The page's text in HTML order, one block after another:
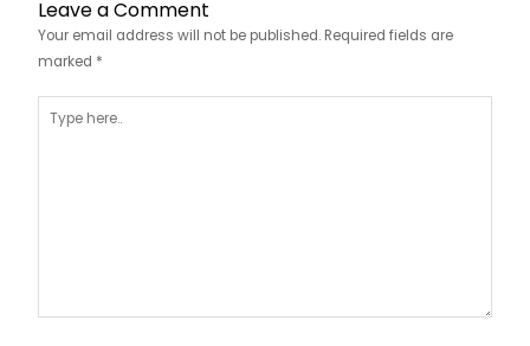
Leave a Comment
Your email address will not be published. Required fields are
marked *
here..